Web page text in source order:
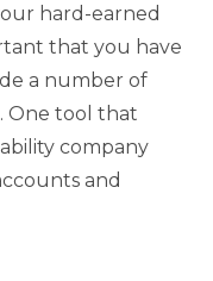
hard-earned
that you have
a number of
One tool that
company
and